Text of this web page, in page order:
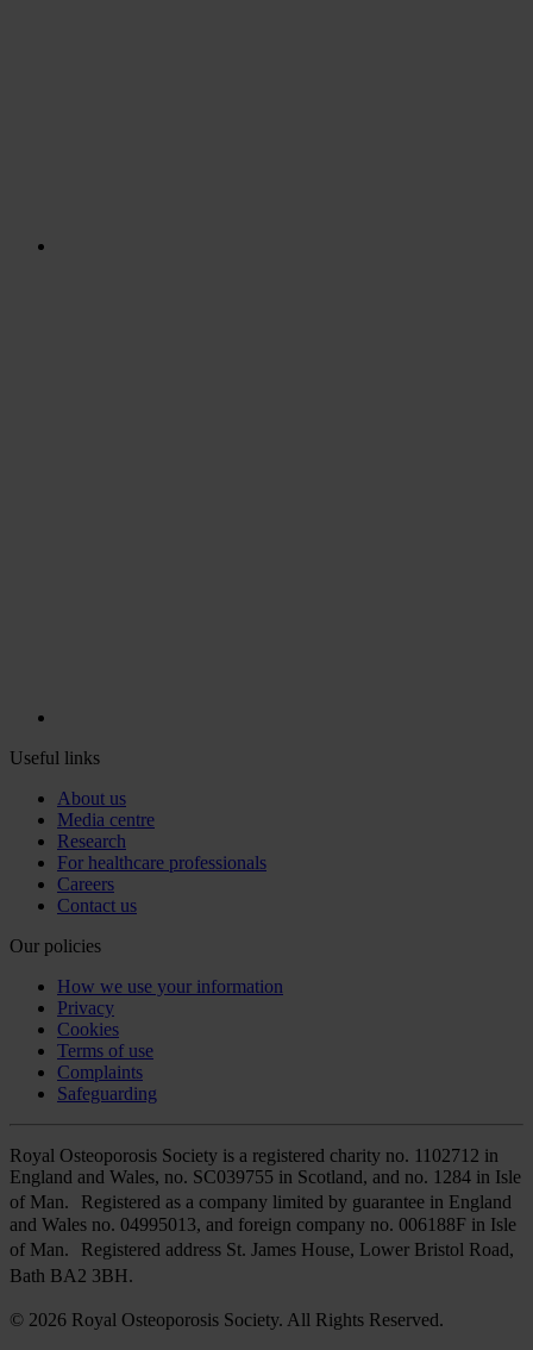
Useful links
About us
Media centre
Research
For healthcare professionals
Careers
Contact us
Our policies
How we use your information
Privacy
Cookies
Terms of use
Complaints
Safeguarding
Royal Osteoporosis Society is a registered charity no. 1102712 in
England and Wales, no. SC039755 in Scotland, and no. 1284 in Isle
of Man. Registered as a company limited by guarantee in England
and Wales no. 04995013, and foreign company no. 006188F in Isle
of Man. Registered address St. James House, Lower Bristol Road,
Bath BA2 3BH.
© 2026 Royal Osteoporosis Society. All Rights Reserved.